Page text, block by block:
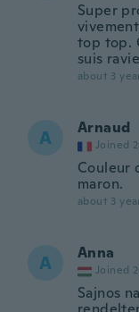
Super
top top.
suis
about 3
A Arnaud
Joined
Couleur
maron.
about 3
A Anna
Joined
Sajnos